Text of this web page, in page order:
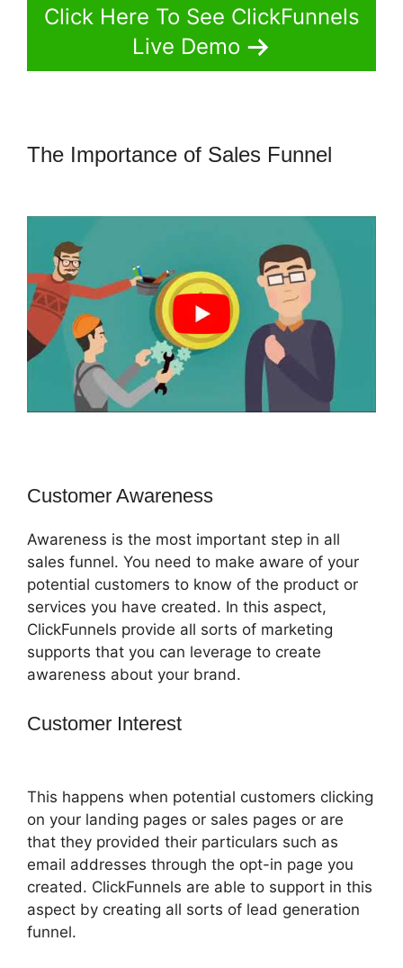
Click Here To See ClickFunnels
Live Demo
The Importance of Sales Funnel
Customer Awareness
Awareness is the most important step in all
sales funnel. You need to make aware of your
potential customers to know of the product or
services you have created. In this aspect,
ClickFunnels provide all sorts of marketing
supports that you can leverage to create
awareness about your brand.
Customer Interest
This happens when potential customers clicking
on your landing pages or sales pages or are
that they provided their particulars such as
email addresses through the opt-in page you
created. ClickFunnels are able to support in this
aspect by creating all sorts of lead generation
funnel.